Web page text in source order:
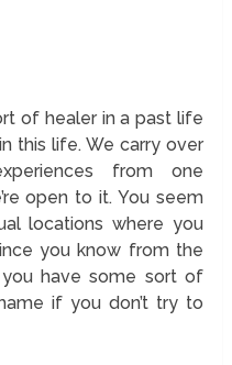
of healer in a past life
this life. We carry over
from one
open to it. You seem
locations where you
you know from the
have some sort of
if you don’t try to